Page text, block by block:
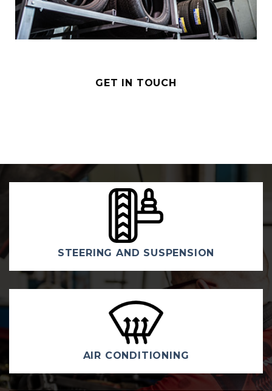
GET IN TOUCH
MECHANICAL REPAIRS &
DIESEL & 4WD REPAIRS &